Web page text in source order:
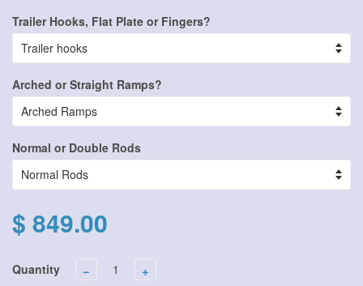
Trailer Hooks, Flat Plate or Fingers?
Arched or Straight Ramps?
Normal or Double Rods
$ 849.00
Quantity − +